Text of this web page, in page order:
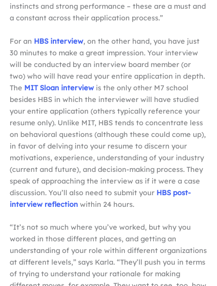
instincts and strong performance – these are a must and
a constant across their application process.”
For an HBS interview, on the other hand, you have just
30 minutes to make a great impression. Your interview
will be conducted by an interview board member (or
two) who will have read your entire application in depth.
The MIT Sloan interview is the only other M7 school
besides HBS in which the interviewer will have studied
your entire application (others typically reference your
resume only). Unlike MIT, HBS tends to concentrate less
on behavioral questions (although these could come up),
in favor of delving into your resume to discern your
motivations, experience, understanding of your industry
(current and future), and decision-making process. They
speak of approaching the interview as if it were a case
discussion. You’ll also need to submit your HBS post-
interview reflection within 24 hours.
“It’s not so much where you’ve worked, but why you
worked in those different places, and getting an
understanding of your role within different organizations
at different levels,” says Karla. “They’ll push you in terms
of trying to understand your rationale for making